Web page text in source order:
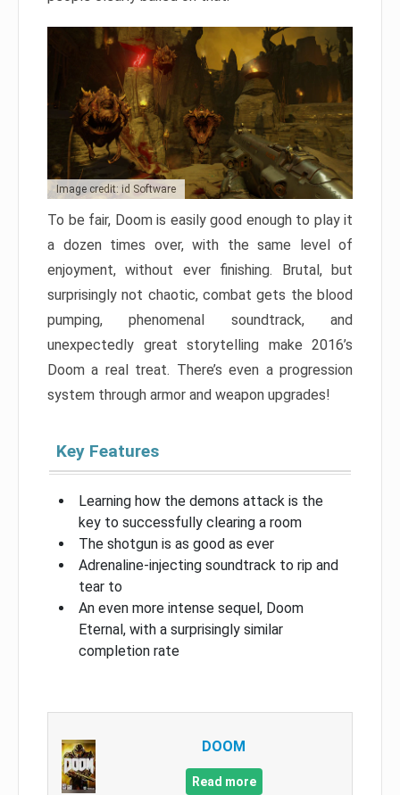
Image credit: id Software
To be fair, Doom is easily good enough to play it
a dozen times over, with the same level of
enjoyment, without ever finishing. Brutal, but
surprisingly not chaotic, combat gets the blood
pumping, phenomenal soundtrack, and
unexpectedly great storytelling make 2016’s
Doom a real treat. There’s even a progression
system through armor and weapon upgrades!
Key Features
Learning how the demons attack is the
key to successfully clearing a room
The shotgun is as good as ever
Adrenaline-injecting soundtrack to rip and
tear to
An even more intense sequel, Doom
Eternal, with a surprisingly similar
completion rate
DOOM
Read more